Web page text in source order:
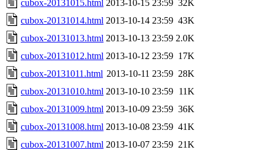
cubox-20131015.html 2013-10-15 23:59 32K
cubox-20131014.html 2013-10-14 23:59 43K
cubox-20131013.html 2013-10-13 23:59 2.0K
cubox-20131012.html 2013-10-12 23:59 17K
cubox-20131011.html 2013-10-11 23:59 28K
cubox-20131010.html 2013-10-10 23:59 11K
cubox-20131009.html 2013-10-09 23:59 36K
cubox-20131008.html 2013-10-08 23:59 41K
cubox-20131007.html 2013-10-07 23:59 21K